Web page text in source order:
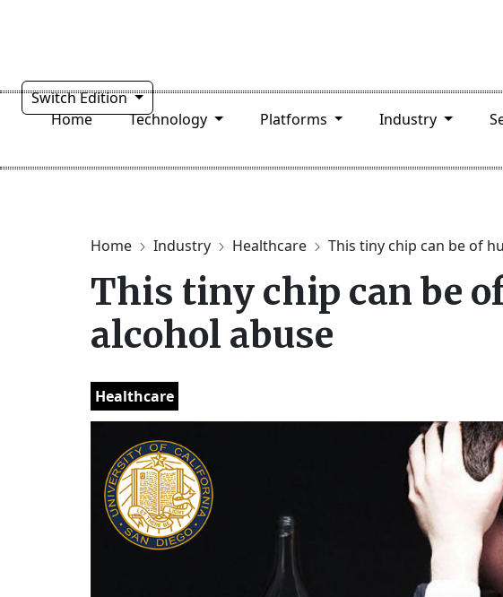
Switch Edition
Home
Technology Platforms Industry
Home Industry Healthcare This tiny chip can be of
This tiny chip can be
alcohol abuse
Healthcare